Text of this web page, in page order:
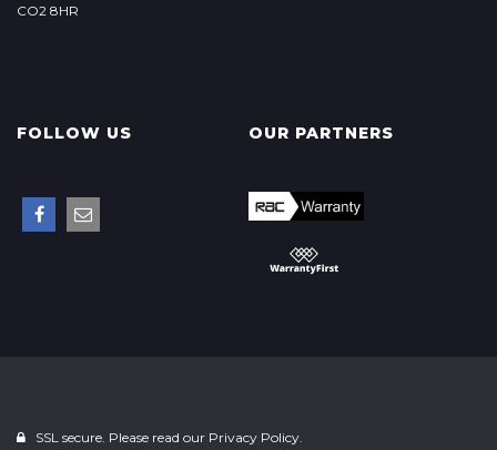
CO2 8HR
FOLLOW US OUR PARTNERS
SSL secure. Please read our Privacy Policy.